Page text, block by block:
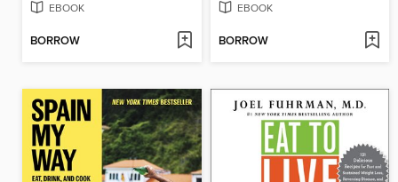
EBOOK
BORROW
EBOOK
BORROW